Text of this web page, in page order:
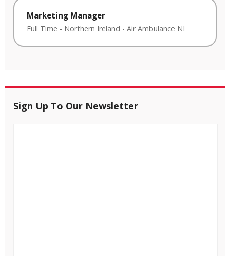
Marketing Manager
Full Time - Northern Ireland - Air Ambulance NI
Sign Up To Our Newsletter